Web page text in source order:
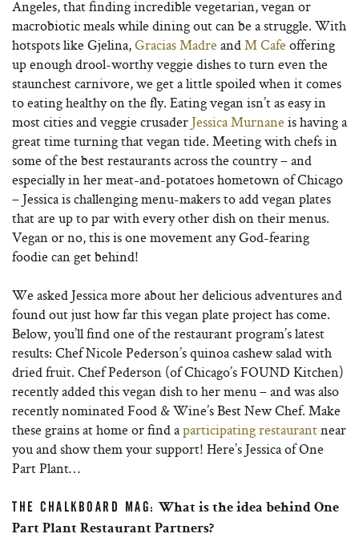
Angeles, that finding incredible vegetarian, vegan or
macrobiotic meals while dining out can be a struggle. With
hotspots like Gjelina,Gracias Madre andM Cafe offering
up enough drool-worthy veggie dishes to turn even the
staunchest carnivore, we get a little spoiled when it comes
to eating healthy on the fly. Eating vegan isn’t as easy in
most cities and veggie crusader Jessica Murnane is having a
great time turning that vegan tide. Meeting with chefs in
some of the best restaurants across the country – and
especially in her meat-and-potatoes hometown of Chicago
– Jessica is challenging menu-makers to add vegan plates
that are up to par with every other dish on their menus.
Vegan or no, this is one movement any God-fearing
foodie can get behind!
We asked Jessica more about her delicious adventures and
found out just how far this vegan plate project has come.
Below, you’ll find one of the restaurant program’s latest
results: Chef Nicole Pederson’s quinoa cashew salad with
dried fruit. Chef Pederson (of Chicago’s FOUND Kitchen)
recently added this vegan dish to her menu – and was also
recently nominated Food & Wine’s Best New Chef. Make
these grains at home or find aparticipating restaurantnear
you and show them your support! Here’s Jessica of One
Part Plant…
THE CHALKBOARD MAG: What is the idea behind One
Part Plant Restaurant Partners?